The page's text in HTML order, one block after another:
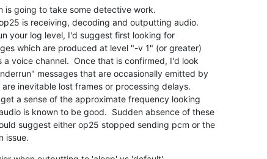
is going to take some detective work.
is receiving, decoding and outputting audio.
your log level, I'd suggest first looking for
which are produced at level "-v 1" (or greater)
voice channel.  Once that is confirmed, I'd look
messages that are occasionally emitted by
inevitable lost frames or processing delays.
a sense of the approximate frequency looking
is known to be good.  Sudden absence of these
suggest either op25 stopped sending pcm or the
issue.